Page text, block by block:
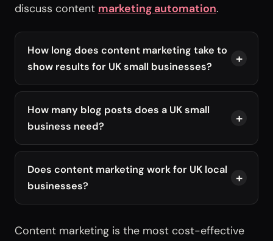
discuss content marketing automation.
How long does content marketing take to
show results for UK small businesses?
How many blog posts does a UK small
business need?
Does content marketing work for UK local
businesses?
Content marketing is the most cost-effective